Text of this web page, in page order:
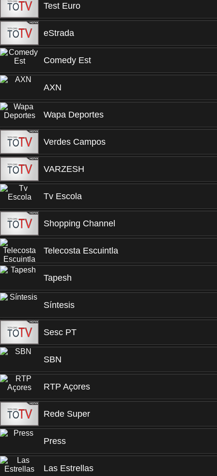
Test Euro
eStrada
Comedy Est
AXN
Wapa Deportes
Verdes Campos
VARZESH
Tv Escola
Shopping Channel
Telecosta Escuintla
Tapesh
Síntesis
Sesc PT
SBN
RTP Açores
Rede Super
Press
Las Estrellas